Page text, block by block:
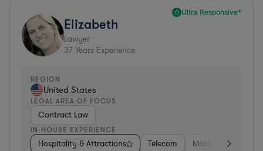
Ultra Responsive*
Elizabeth
Lawyer
37 Years Experience
REGION
United States
LEGAL AREA OF FOCUS
Contract Law
IN-HOUSE EXPERIENCE
Hospitality & Attractions Telecom Materials